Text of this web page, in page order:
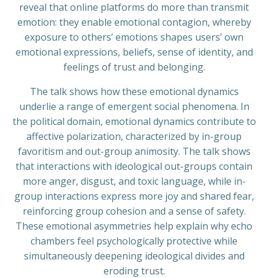
reveal that online platforms do more than transmit
emotion: they enable emotional contagion, whereby
exposure to others’ emotions shapes users’ own
emotional expressions, beliefs, sense of identity, and
feelings of trust and belonging.
The talk shows how these emotional dynamics
underlie a range of emergent social phenomena. In
the political domain, emotional dynamics contribute to
affective polarization, characterized by in-group
favoritism and out-group animosity. The talk shows
that interactions with ideological out-groups contain
more anger, disgust, and toxic language, while in-
group interactions express more joy and shared fear,
reinforcing group cohesion and a sense of safety.
These emotional asymmetries help explain why echo
chambers feel psychologically protective while
simultaneously deepening ideological divides and
eroding trust.